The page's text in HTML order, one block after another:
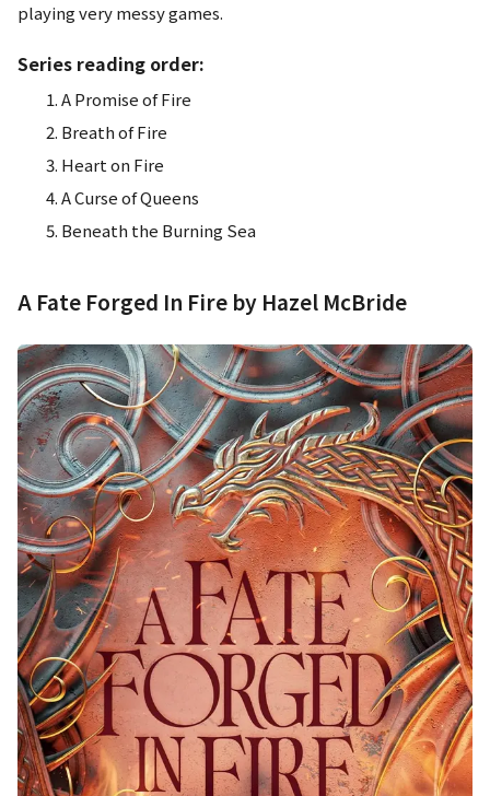
playing very messy games.
Series reading order:
A Promise of Fire
Breath of Fire
Heart on Fire
A Curse of Queens
Beneath the Burning Sea
A Fate Forged In Fire by Hazel McBride